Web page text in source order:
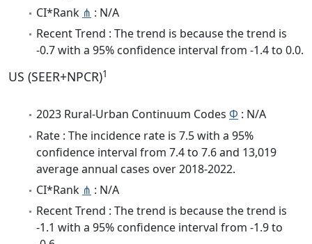
CI*Rank ⋔ : N/A
Recent Trend : The trend is because the trend is
-0.7 with a 95% confidence interval from -1.4 to 0.0.
US (SEER+NPCR)1
2023 Rural-Urban Continuum Codes Φ : N/A
Rate : The incidence rate is 7.5 with a 95%
confidence interval from 7.4 to 7.6 and 13,019
average annual cases over 2018-2022.
CI*Rank ⋔ : N/A
Recent Trend : The trend is because the trend is
-1.1 with a 95% confidence interval from -1.9 to